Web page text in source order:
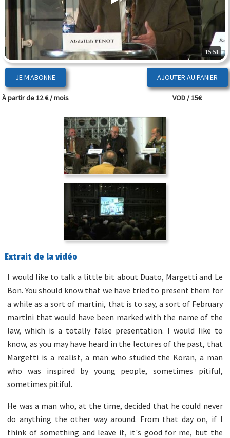
15:51
JE M'ABONNE
À partir de 12 € / mois VOD / 15€
Extrait de la vidéo
I would like to talk a little bit about Duato, Margetti and Le
Bon. You should know that we have tried to present them for
a while as a sort of martini, that is to say, a sort of February
martini that would have been marked with the name of the
law, which is a totally false presentation. I would like to
know, as you may have heard in the lectures of the past, that
Margetti is a realist, a man who studied the Koran, a man
who was inspired by young people, sometimes pitiful,
sometimes pitiful.
He was a man who, at the time, decided that he could never
do anything the other way around. From that day on, if I
think of something and leave it, it's good for me, but the